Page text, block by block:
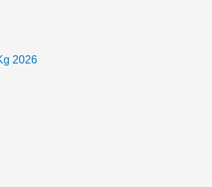
2026